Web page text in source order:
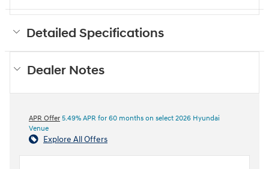
Detailed Specifications
Dealer Notes
APR Offer 5.49% APR for 60 months on select 2026 Hyundai
Venue
Explore All Offers